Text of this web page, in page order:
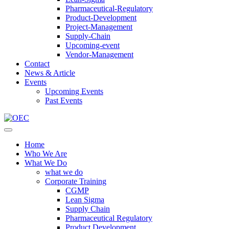
Pharmaceutical-Regulatory
Product-Development
Project-Management
Supply-Chain
Upcoming-event
Vendor-Management
Contact
News & Article
Events
Upcoming Events
Past Events
Home
Who We Are
What We Do
what we do
Corporate Training
CGMP
Lean Sigma
Supply Chain
Pharmaceutical Regulatory
Product Development